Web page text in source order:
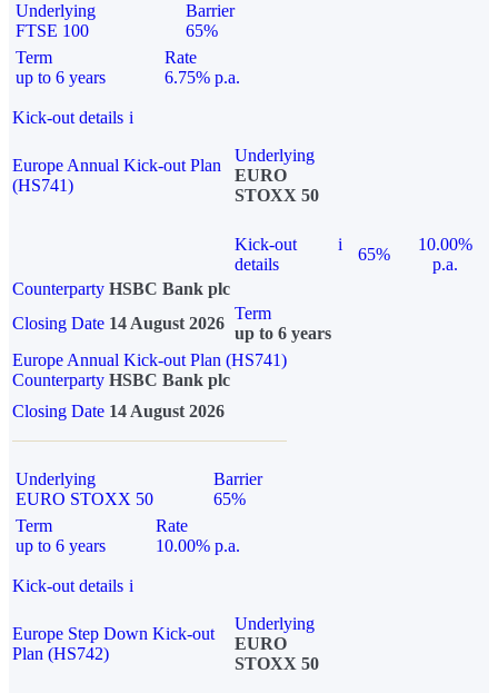
Underlying
FTSE 100
Barrier
65%
Term
up to 6 years
Rate
6.75% p.a.
Kick-out details i
Europe Annual Kick-out Plan
(HS741)
Underlying
EURO
STOXX 50
Kick-out
details
i
65%
10.00%
p.a.
Counterparty HSBC Bank plc
Closing Date 14 August 2026
Term
up to 6 years
Europe Annual Kick-out Plan (HS741)
Counterparty HSBC Bank plc
Closing Date 14 August 2026
Underlying
EURO STOXX 50
Barrier
65%
Term
up to 6 years
Rate
10.00% p.a.
Kick-out details i
Europe Step Down Kick-out
Plan (HS742)
Underlying
EURO
STOXX 50